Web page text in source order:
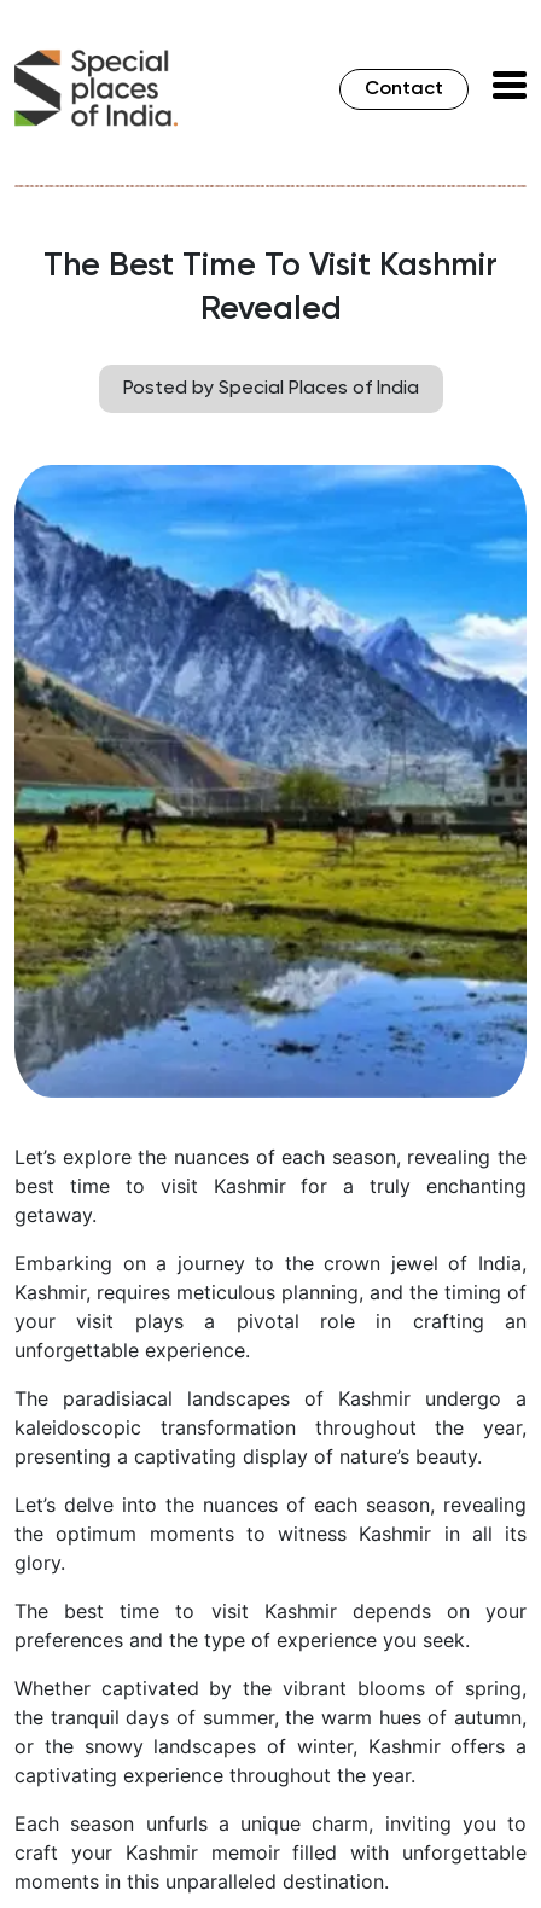
Contact
The Best Time To Visit Kashmir
Revealed
Posted by Special Places of India
Let’s explore the nuances of each season, revealing the
best time to visit Kashmir for a truly enchanting
getaway.
Embarking on a journey to the crown jewel of India,
Kashmir, requires meticulous planning, and the timing of
your visit plays a pivotal role in crafting an
unforgettable experience.
The paradisiacal landscapes of Kashmir undergo a
kaleidoscopic transformation throughout the year,
presenting a captivating display of nature’s beauty.
Let’s delve into the nuances of each season, revealing
the optimum moments to witness Kashmir in all its
glory.
The best time to visit Kashmir depends on your
preferences and the type of experience you seek.
Whether captivated by the vibrant blooms of spring,
the tranquil days of summer, the warm hues of autumn,
or the snowy landscapes of winter, Kashmir offers a
captivating experience throughout the year.
Each season unfurls a unique charm, inviting you to
craft your Kashmir memoir filled with unforgettable
moments in this unparalleled destination.